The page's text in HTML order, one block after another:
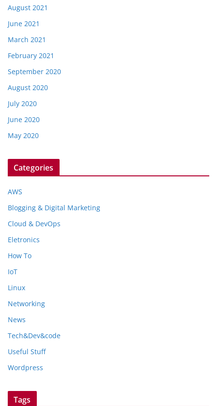
August 2021
June 2021
March 2021
February 2021
September 2020
August 2020
July 2020
June 2020
May 2020
Categories
AWS
Blogging & Digital Marketing
Cloud & DevOps
Eletronics
How To
IoT
Linux
Networking
News
Tech&Dev&code
Useful Stuff
Wordpress
Tags